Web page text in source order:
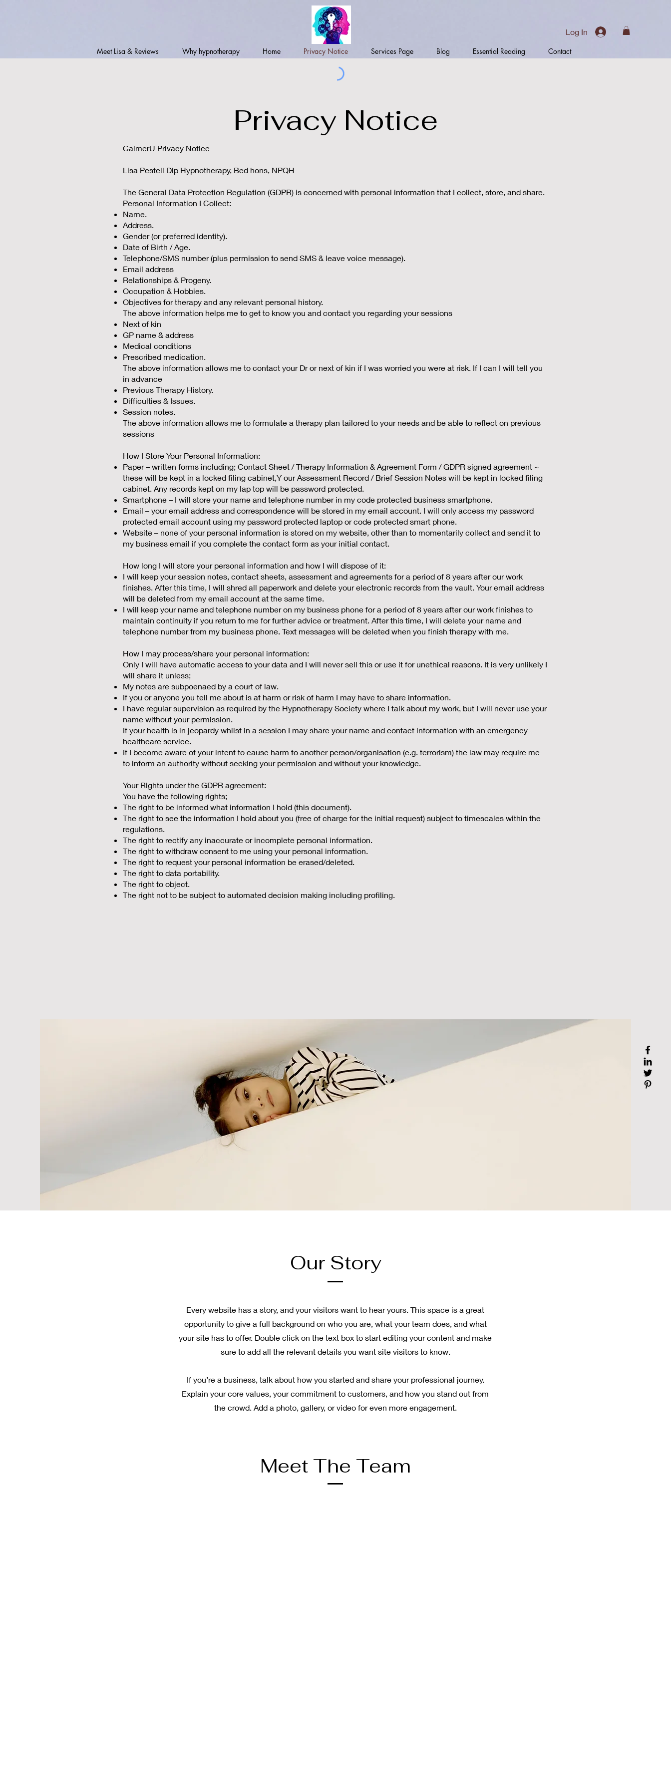
Log In
Meet Lisa & Reviews Why hypnotherapy Home Privacy Notice Services Page Blog Essential Reading Contact
Privacy Notice
CalmerU Privacy Notice
Lisa Pestell Dip Hypnotherapy, Bed hons, NPQH
The General Data Protection Regulation (GDPR) is concerned with personal information that I collect, store, and share.
Personal Information I Collect:
Name.
Address.
Gender (or preferred identity).
Date of Birth / Age.
Telephone/SMS number (plus permission to send SMS & leave voice message).
Email address
Relationships & Progeny.
Occupation & Hobbies.
Objectives for therapy and any relevant personal history.
The above information helps me to get to know you and contact you regarding your sessions
Next of kin
GP name & address
Medical conditions
Prescribed medication.
The above information allows me to contact your Dr or next of kin if I was worried you were at risk. If I can I will tell you
in advance
Previous Therapy History.
Difficulties & Issues.
Session notes.
The above information allows me to formulate a therapy plan tailored to your needs and be able to reflect on previous
sessions
How I Store Your Personal Information:
Paper – written forms including; Contact Sheet / Therapy Information & Agreement Form / GDPR signed agreement ~
these will be kept in a locked filing cabinet,Y our Assessment Record / Brief Session Notes will be kept in locked filing
cabinet. Any records kept on my lap top will be password protected.
Smartphone – I will store your name and telephone number in my code protected business smartphone.
Email – your email address and correspondence will be stored in my email account. I will only access my password
protected email account using my password protected laptop or code protected smart phone.
Website – none of your personal information is stored on my website, other than to momentarily collect and send it to
my business email if you complete the contact form as your initial contact.
How long I will store your personal information and how I will dispose of it:
I will keep your session notes, contact sheets, assessment and agreements for a period of 8 years after our work
finishes. After this time, I will shred all paperwork and delete your electronic records from the vault. Your email address
will be deleted from my email account at the same time.
I will keep your name and telephone number on my business phone for a period of 8 years after our work finishes to
maintain continuity if you return to me for further advice or treatment. After this time, I will delete your name and
telephone number from my business phone. Text messages will be deleted when you finish therapy with me.
How I may process/share your personal information:
Only I will have automatic access to your data and I will never sell this or use it for unethical reasons. It is very unlikely I
will share it unless;
My notes are subpoenaed by a court of law.
If you or anyone you tell me about is at harm or risk of harm I may have to share information.
I have regular supervision as required by the Hypnotherapy Society where I talk about my work, but I will never use your
name without your permission.
If your health is in jeopardy whilst in a session I may share your name and contact information with an emergency
healthcare service.
If I become aware of your intent to cause harm to another person/organisation (e.g. terrorism) the law may require me
to inform an authority without seeking your permission and without your knowledge.
Your Rights under the GDPR agreement:
You have the following rights;
The right to be informed what information I hold (this document).
The right to see the information I hold about you (free of charge for the initial request) subject to timescales within the
regulations.
The right to rectify any inaccurate or incomplete personal information.
The right to withdraw consent to me using your personal information.
The right to request your personal information be erased/deleted.
The right to data portability.
The right to object.
The right not to be subject to automated decision making including profiling.
Our Story
Every website has a story, and your visitors want to hear yours. This space is a great
opportunity to give a full background on who you are, what your team does, and what
your site has to offer. Double click on the text box to start editing your content and make
sure to add all the relevant details you want site visitors to know.
If you’re a business, talk about how you started and share your professional journey.
Explain your core values, your commitment to customers, and how you stand out from
the crowd. Add a photo, gallery, or video for even more engagement.
Meet The Team